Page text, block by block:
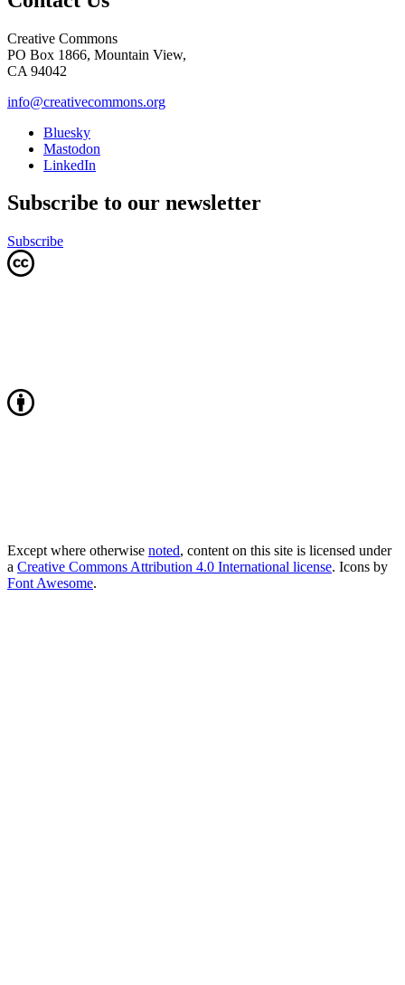
Creative Commons
PO Box 1866, Mountain View,
CA 94042
info@creativecommons.org
Bluesky
Mastodon
LinkedIn
Subscribe to our newsletter
Subscribe
Except where otherwise noted, content on this site is licensed under
a Creative Commons Attribution 4.0 International license. Icons by
Font Awesome.